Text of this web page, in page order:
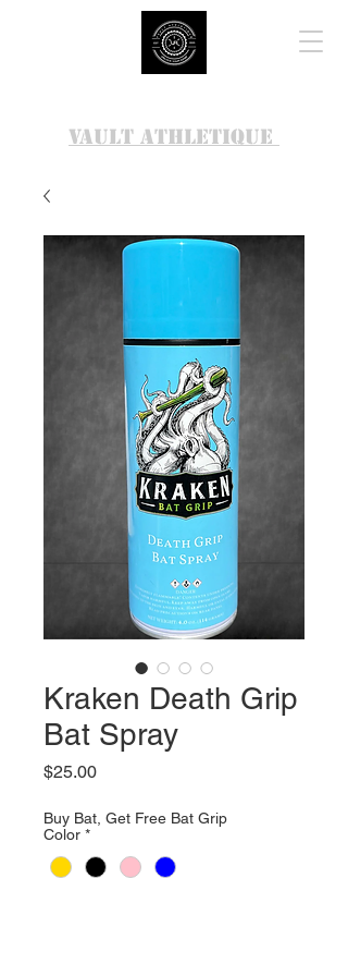
VAULT ATHLETIQUE
Kraken Death Grip
Bat Spray
$25.00Price
Buy Bat, Get Free Bat Grip
Color *